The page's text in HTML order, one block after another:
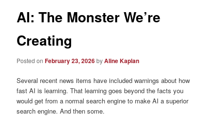
AI: The Monster We’re
Creating
Posted onFebruary 23, 2026byAline Kaplan
Several recent news items have included warnings about how
fast AI is learning. That learning goes beyond the facts you
would get from a normal search engine to make AI a superior
search engine. And then some.